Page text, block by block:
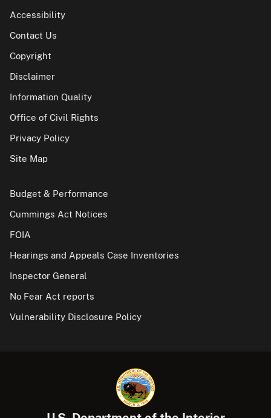
Accessibility
Contact Us
Copyright
Disclaimer
Information Quality
Office of Civil Rights
Privacy Policy
Site Map
Budget & Performance
Cummings Act Notices
FOIA
Hearings and Appeals Case Inventories
Inspector General
No Fear Act reports
Vulnerability Disclosure Policy